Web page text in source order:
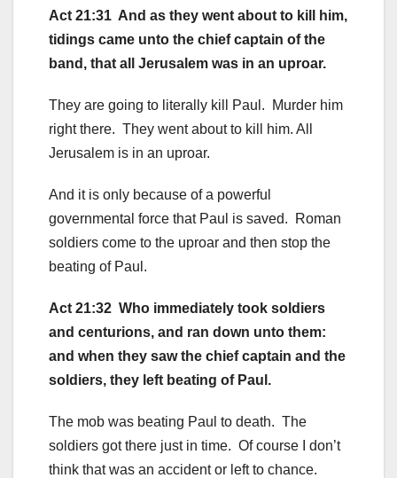
Act 21:31 And as they went about to kill him,
tidings came unto the chief captain of the
band, that all Jerusalem was in an uproar.
They are going to literally kill Paul. Murder him
right there. They went about to kill him. All
Jerusalem is in an uproar.
And it is only because of a powerful
governmental force that Paul is saved. Roman
soldiers come to the uproar and then stop the
beating of Paul.
Act 21:32 Who immediately took soldiers
and centurions, and ran down unto them:
and when they saw the chief captain and the
soldiers, they left beating of Paul.
The mob was beating Paul to death. The
soldiers got there just in time. Of course I don’t
think that was an accident or left to chance.